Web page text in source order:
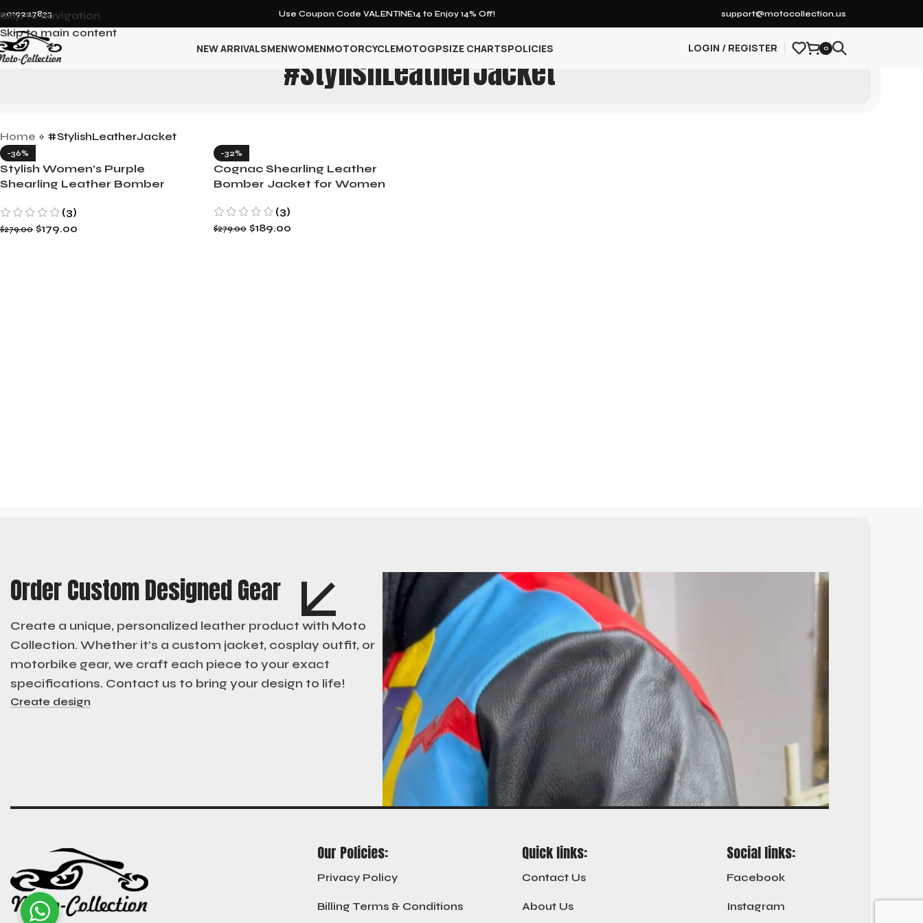
Skip to navigation
Skip to main content
Use Coupon Code VALENTINE14 to Enjoy 14% Off! support@motocollection.us
NEW ARRIVALSMENWOMENMOTORCYCLEMOTOGPSIZE CHARTSPOLICIES LOGIN / REGISTER 0
#StylishLeatherJacket
Home » #StylishLeatherJacket
-36%
Stylish Women’s Purple
Shearling Leather Bomber
(3)
$279.00 $179.00
-32%
Cognac Shearling Leather
Bomber Jacket for Women
(3)
$279.00 $189.00
Order Custom Designed Gear
Create a unique, personalized leather product with Moto
Collection. Whether it’s a custom jacket, cosplay outfit, or
motorbike gear, we craft each piece to your exact
specifications. Contact us to bring your design to life!
Create design
Our Policies:
Privacy Policy
Billing Terms & Conditions
Quick links:
Contact Us
About Us
Social links:
Facebook
Instagram